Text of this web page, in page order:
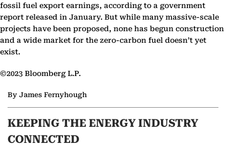
fossil fuel export earnings, according to a government
report released in January. But while many massive-scale
projects have been proposed, none has begun construction
and a wide market for the zero-carbon fuel doesn’t yet
exist.
©2023 Bloomberg L.P.
By James Fernyhough
KEEPING THE ENERGY INDUSTRY
CONNECTED